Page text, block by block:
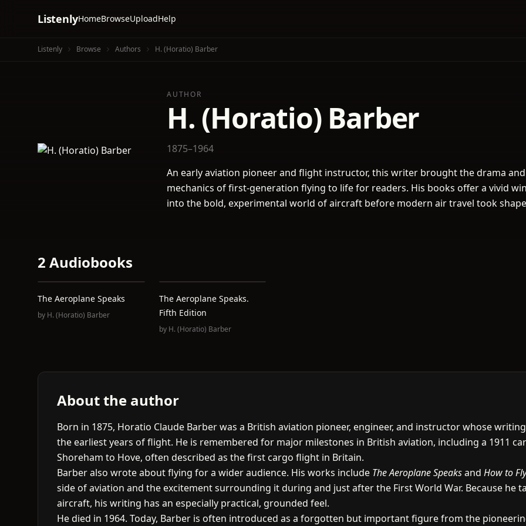
ListenlyHomeBrowseUploadHelp
Listenly Browse Authors H. (Horatio) Barber
AUTHOR
H. (Horatio) Barber
1875–1964
An early aviation pioneer and flight instructor, this writer brought the drama and
mechanics of first-generation flying to life for readers. His books offer a vivid
into the bold, experimental world of aircraft before modern air travel took
2 Audiobooks
The Aeroplane Speaks
by H. (Horatio) Barber
The Aeroplane Speaks.
Fifth Edition
by H. (Horatio) Barber
About the author
Born in 1875, Horatio Claude Barber was a British aviation pioneer, engineer, and instructor whose
the earliest years of flight. He is remembered for major milestones in British aviation, including a 1911
Shoreham to Hove, often described as the first cargo flight in Britain.
Barber also wrote about flying for a wider audience. His works include The Aeroplane Speaksand How to
side of aviation and the excitement surrounding it during and just after the First World War. Because he
aircraft, his writing has an especially practical, grounded feel.
He died in 1964. Today, Barber is often introduced as a forgotten but important figure from the